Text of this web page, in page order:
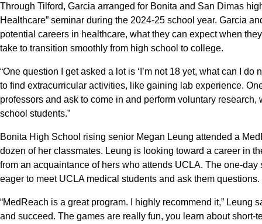
Through Tilford, Garcia arranged for Bonita and San Dimas
Healthcare” seminar during the 2024-25 school year. Garcia
potential careers in healthcare, what they can expect when
take to transition smoothly from high school to college.
“One question I get asked a lot is ‘I’m not 18 yet, what can I do
to find extracurricular activities, like gaining lab experience.
professors and ask to come in and perform voluntary
school students.”
Bonita High School rising senior Megan Leung attended a
dozen of her classmates. Leung is looking toward a career in
from an acquaintance of hers who attends UCLA. The one-
eager to meet UCLA medical students and ask them questions.
“MedReach is a great program. I highly recommend it,” Leung
and succeed. The games are really fun, you learn about short-